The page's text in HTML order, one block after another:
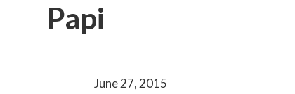
Papi
June 27, 2015